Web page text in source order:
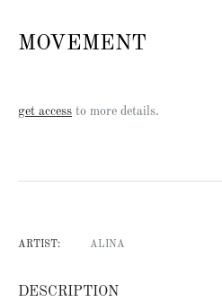
MOVEMENT
Regular
get access to more details.
ARTIST: ALINA
DESCRIPTION